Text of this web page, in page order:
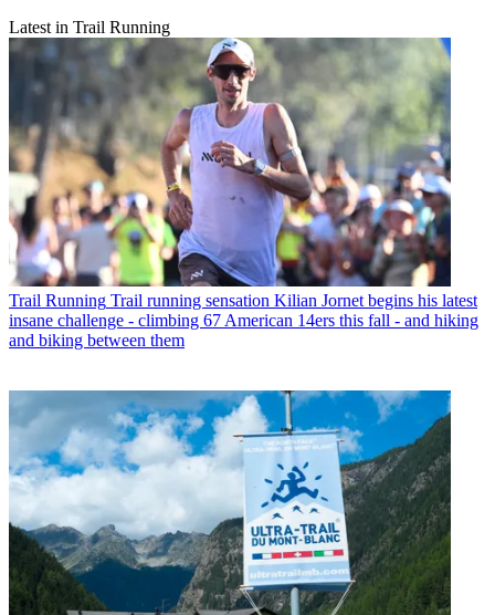
Latest in Trail Running
Trail Running Trail running sensation Kilian Jornet begins his latest
insane challenge - climbing 67 American 14ers this fall - and hiking
and biking between them